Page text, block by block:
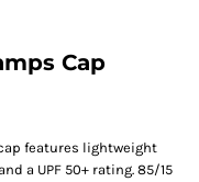
Cap
features lightweight
a UPF 50+ rating. 85/15